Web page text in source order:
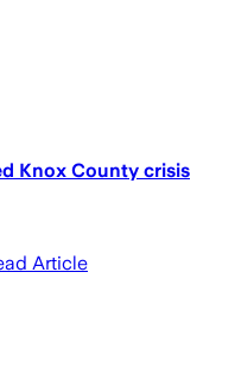
Knox County crisis
Article